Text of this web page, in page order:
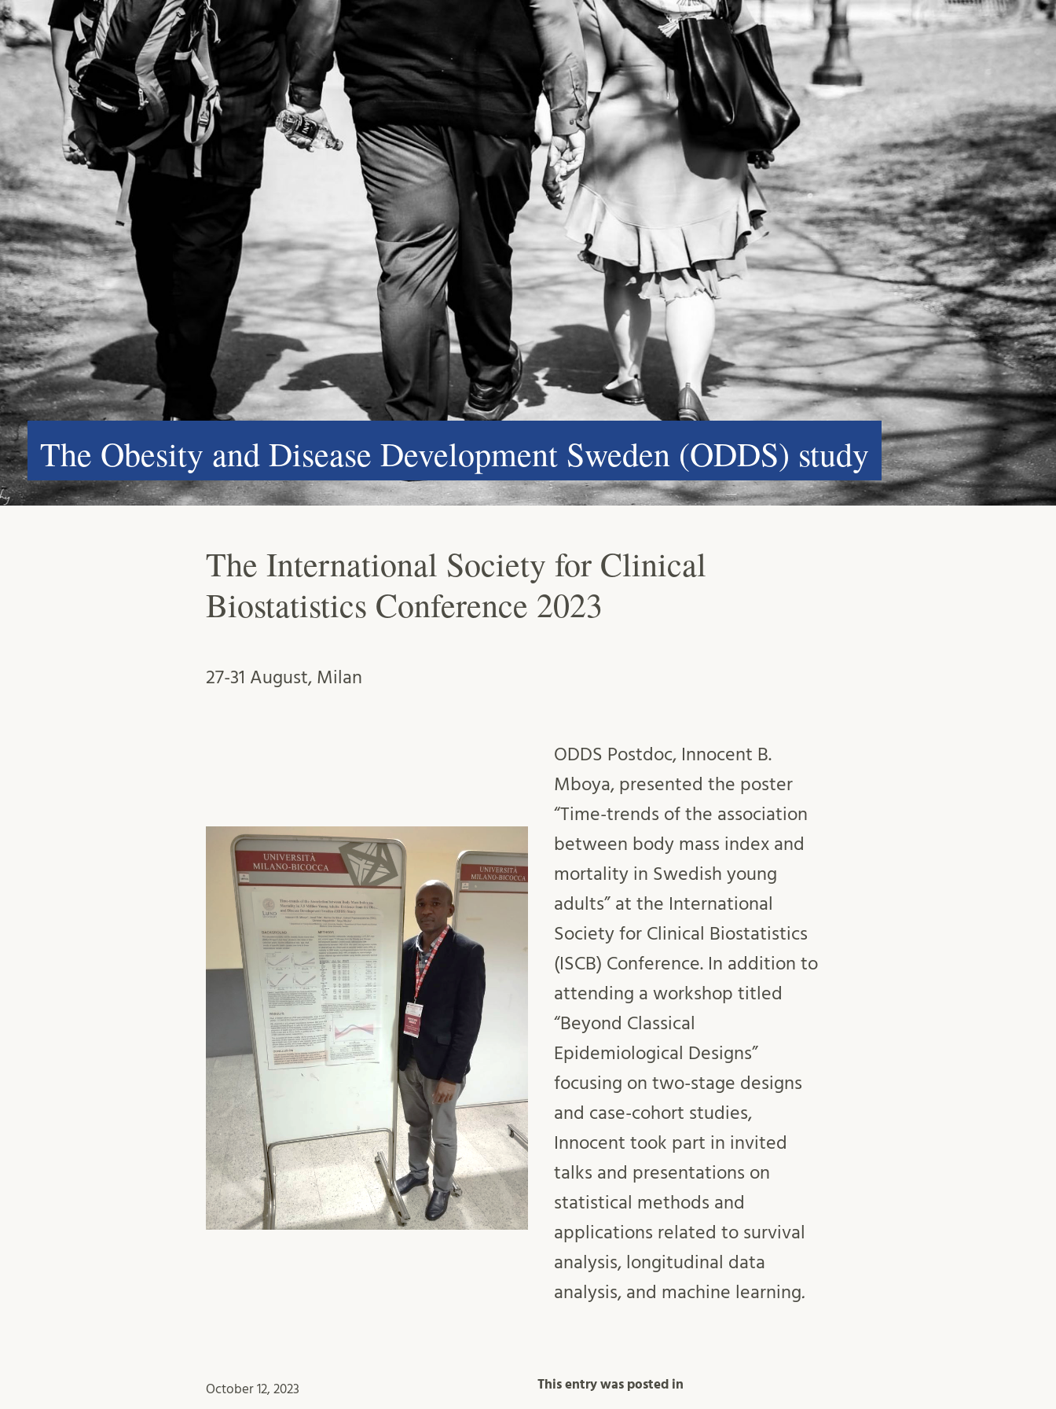
The Obesity and Disease Development Sweden (ODDS) study
The International Society for Clinical
Biostatistics Conference 2023
27-31 August, Milan
ODDS Postdoc, Innocent B.
Mboya, presented the poster
“Time-trends of the association
between body mass index and
mortality in Swedish young
adults” at the International
Society for Clinical Biostatistics
(ISCB) Conference. In addition to
attending a workshop titled
“Beyond Classical
Epidemiological Designs”
focusing on two-stage designs
and case-cohort studies,
Innocent took part in invited
talks and presentations on
statistical methods and
applications related to survival
analysis, longitudinal data
analysis, and machine learning.
October 12, 2023
This entry was posted in